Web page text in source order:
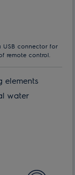
USB connector for
remote control.
elements
water